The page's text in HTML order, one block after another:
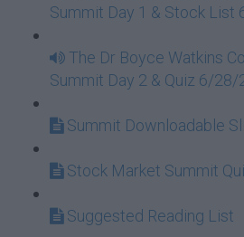
Summit Day 1 & Stock List
The Dr Boyce Watkins
Summit Day 2 & Quiz 6/28/
Summit Downloadable
Stock Market Summit
Suggested Reading List